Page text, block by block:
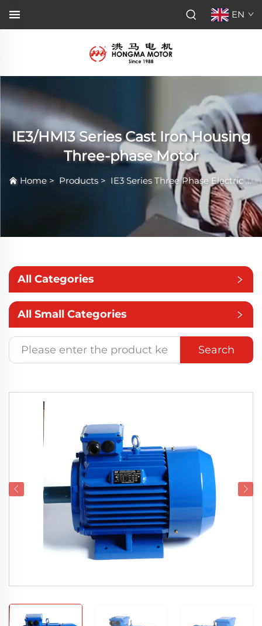
EN
IE3/HMI3 Series Cast Iron Housing
Three-phase Motor
Home > Products > IE3 Series Three Phase Electric Motor
All Categories
All Small Categories
Search